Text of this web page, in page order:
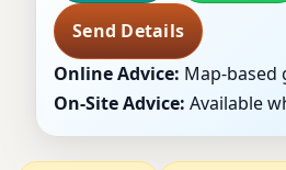
Send Details
Online Advice: Map-based
On-Site Advice: Available